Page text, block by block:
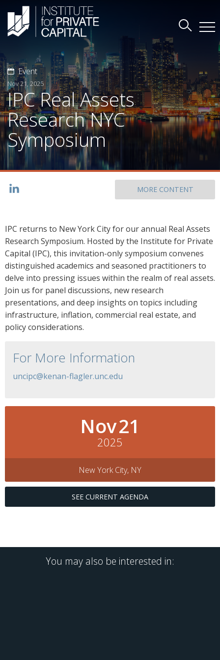
Event
Nov 21, 2025
IPC Real Assets
Research NYC
Symposium
MORE CONTENT
IPC returns to New York City for our annual Real Assets
Research Symposium. Hosted by the Institute for Private
Capital (IPC), this invitation-only symposium convenes
distinguished academics and seasoned practitioners to
delve into pressing issues within the realm of real assets.
Join us for panel discussions, new research
presentations, and deep insights on topics including
infrastructure, inflation, commercial real estate, and
policy considerations.
For More Information
uncipc@kenan-flagler.unc.edu
Nov21
2025
New York City, NY
SEE CURRENT AGENDA
You may also be interested in: